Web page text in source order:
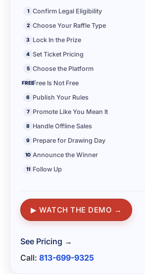
1 Confirm Legal Eligibility
2 Choose Your Raffle Type
3 Lock In the Prize
4 Set Ticket Pricing
5 Choose the Platform
FREEFree Is Not Free
6 Publish Your Rules
7 Promote Like You Mean It
8 Handle Offline Sales
9 Prepare for Drawing Day
10 Announce the Winner
11 Follow Up
▶ WATCH THE DEMO →
See Pricing →
Call: 813-699-9325